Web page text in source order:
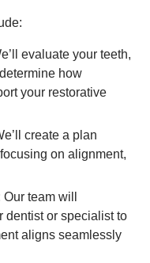
evaluate your teeth,
how
your restorative
create a plan
on alignment,
team will
dentist or specialist to
aligns seamlessly